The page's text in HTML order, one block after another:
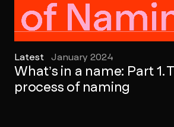
Latest January 2024
What’s in a name: Part 1.
process of naming